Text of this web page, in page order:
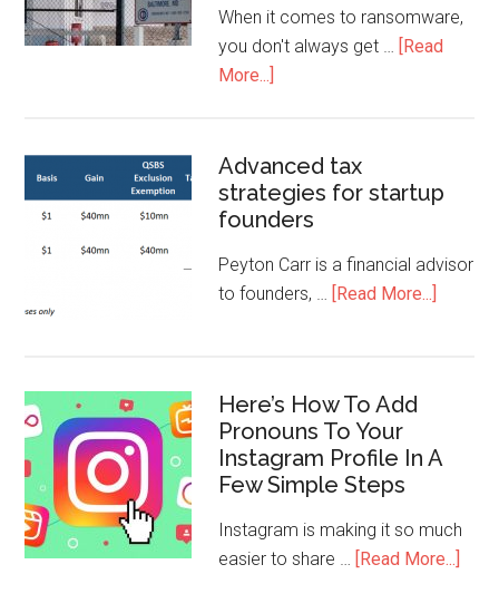
When it comes to ransomware,
you don't always get … [Read
More...]
Advanced tax
strategies for startup
founders
Peyton Carr is a financial advisor
to founders, … [Read More...]
Here’s How To Add
Pronouns To Your
Instagram Profile In A
Few Simple Steps
Instagram is making it so much
easier to share … [Read More...]